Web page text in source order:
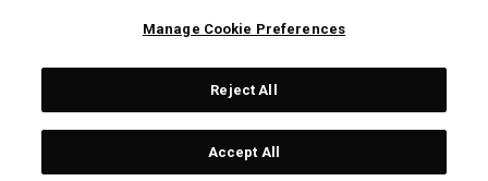
Topgolf Callaway Brands.
All rights reserved.
Manage Cookie Preferences
Reject All
Accept All